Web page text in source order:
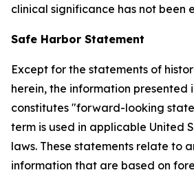
clinical significance has not been
Safe Harbor Statement
Except for the statements of
herein, the information presented
constitutes "forward-looking
term is used in applicable United
laws. These statements relate to
information that are based on